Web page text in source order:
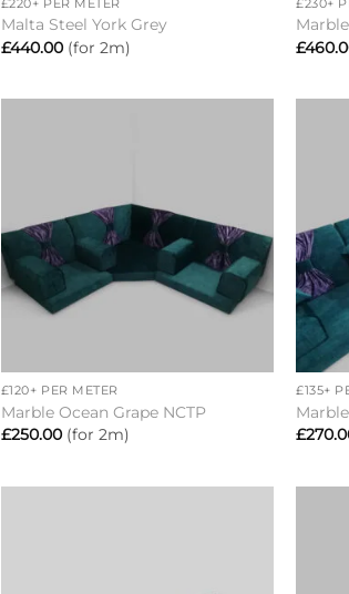
£220+ PER METER
Malta Steel York Grey
£440.00(for 2m)
£230+
£
£120+ PER METER
Marble Ocean Grape NCTP
£250.00(for 2m)
£135+
£